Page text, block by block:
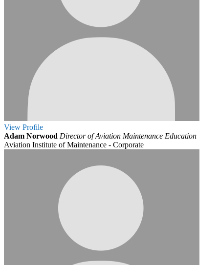
View Profile
Adam Norwood Director of Aviation Maintenance Education
Aviation Institute of Maintenance - Corporate